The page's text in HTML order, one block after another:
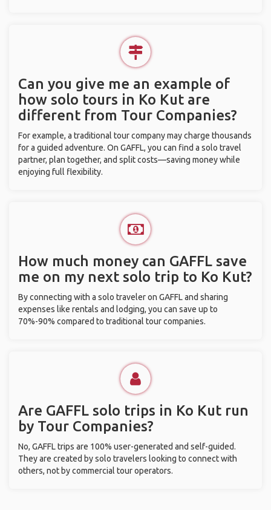
Can you give me an example of
how solo tours in Ko Kut are
different from Tour Companies?
For example, a traditional tour company may charge thousands
for a guided adventure. On GAFFL, you can find a solo travel
partner, plan together, and split costs—saving money while
enjoying full flexibility.
How much money can GAFFL save
me on my next solo trip to Ko Kut?
By connecting with a solo traveler on GAFFL and sharing
expenses like rentals and lodging, you can save up to
70%-90% compared to traditional tour companies.
Are GAFFL solo trips in Ko Kut run
by Tour Companies?
No, GAFFL trips are 100% user-generated and self-guided.
They are created by solo travelers looking to connect with
others, not by commercial tour operators.